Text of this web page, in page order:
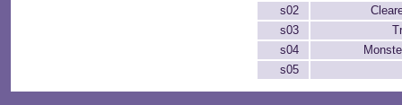
s02
s03
s04
s05